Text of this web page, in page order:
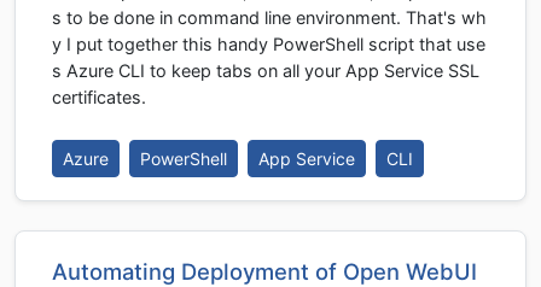
s to be done in command line environment. That's wh
y I put together this handy PowerShell script that use
s Azure CLI to keep tabs on all your App Service SSL
certificates.
Azure PowerShell App Service CLI
Automating Deployment of Open WebUI